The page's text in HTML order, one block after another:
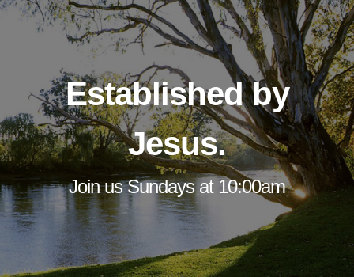
Established by
Jesus.
Join us Sundays at 10:00am